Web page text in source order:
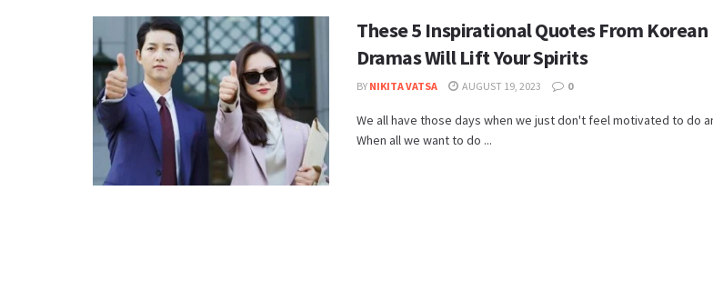
These 5 Inspirational Quotes From Korean
Dramas Will Lift Your Spirits
BY NIKITA VATSA AUGUST 19, 2023 0
We all have those days when we just don't feel motivated to do
When all we want to do ...